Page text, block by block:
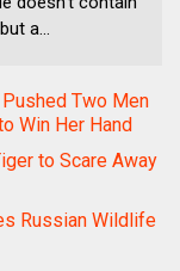
a...
Two Men
Win Her Hand
to Scare Away
Russian Wildlife